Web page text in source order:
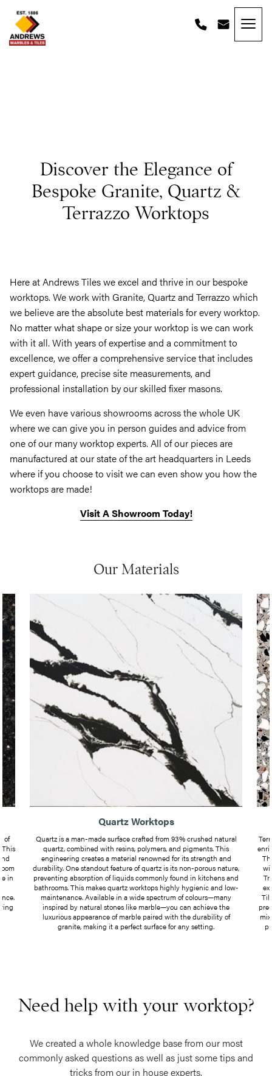
Andrews Tiles
Discover the Elegance of
Bespoke Granite, Quartz &
Terrazzo Worktops
Here at Andrews Tiles we excel and thrive in our bespoke
worktops. We work with Granite, Quartz and Terrazzo which
we believe are the absolute best materials for every worktop.
No matter what shape or size your worktop is we can work
with it all. With years of expertise and a commitment to
excellence, we offer a comprehensive service that includes
expert guidance, precise site measurements, and
professional installation by our skilled fixer masons.
We even have various showrooms across the whole UK
where we can give you in person guides and advice from
one of our many worktop experts. All of our pieces are
manufactured at our state of the art headquarters in Leeds
where if you choose to visit we can even show you how the
worktops are made!
Visit A Showroom Today!
Our Materials
of
This
in
Quartz Worktops
Quartz is a man-made surface crafted from 93% crushed natural
quartz, combined with resins, polymers, and pigments. This
engineering creates a material renowned for its strength and
durability. One standout feature of quartz is its non-porous nature,
preventing absorption of liquids commonly found in kitchens and
bathrooms. This makes quartz worktops highly hygienic and low-
maintenance. Available in a wide spectrum of colours—many
inspired by natural stones like marble—you can achieve the
luxurious appearance of marble paired with the durability of
granite, making it a perfect surface for any setting.
Need help with your worktop?
We created a whole knowledge base from our most
commonly asked questions as well as just some tips and
tricks from our in house experts.